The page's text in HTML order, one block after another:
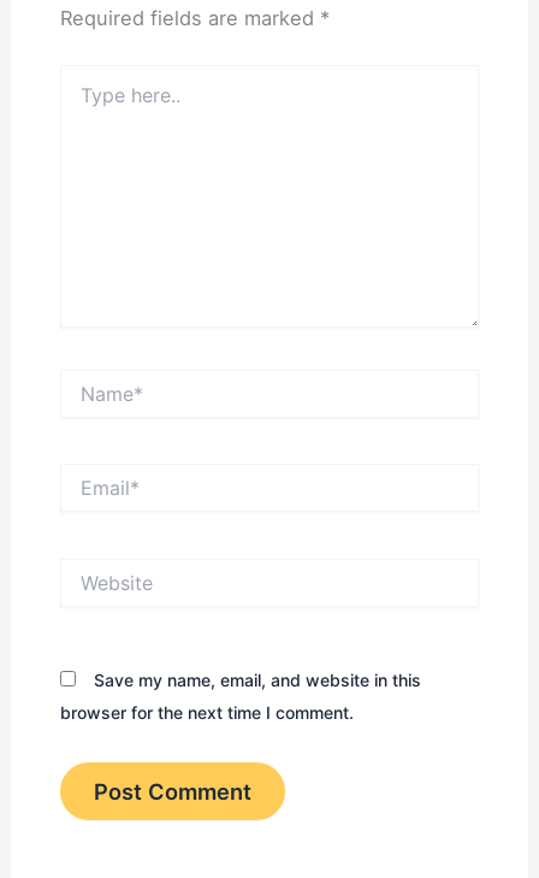
Required fields are marked *
here..
Save my name, email, and website in this
browser for the next time I comment.